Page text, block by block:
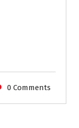
0 Comments